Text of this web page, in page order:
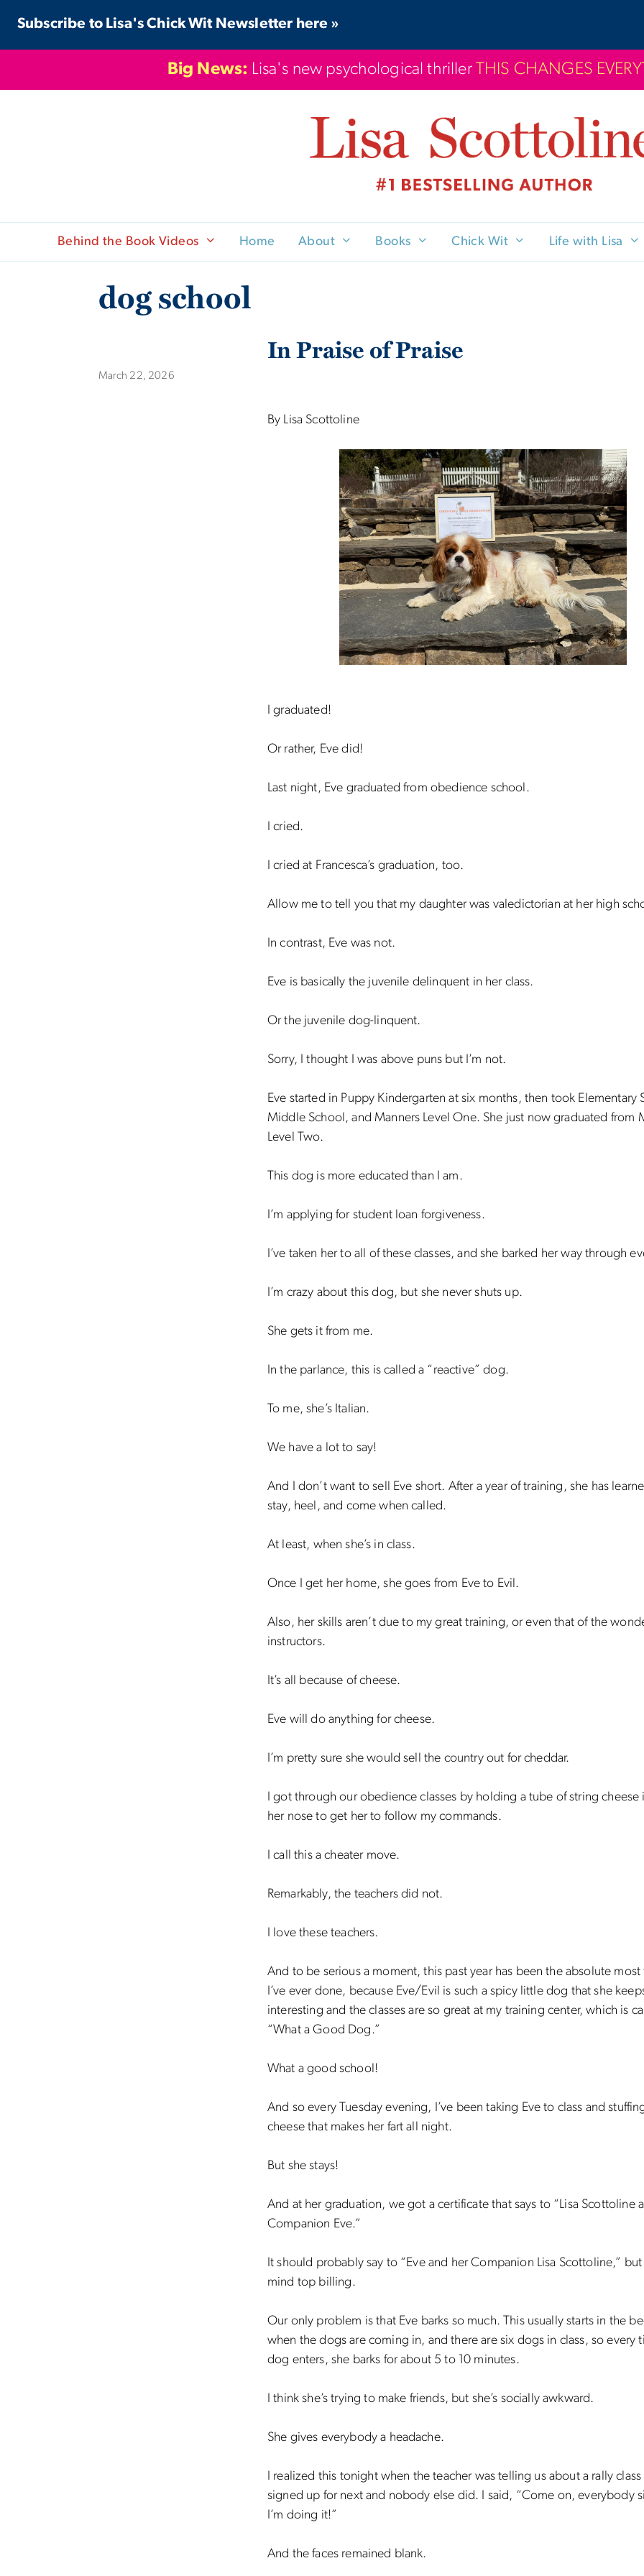
content
Subscribe to Lisa's Chick Wit Newsletter here »
Big News: Lisa's new psychological thriller THIS CHANGES
Behind the Book Videos Home About Books Chick Wit Life with Lisa
dog school
In Praise of Praise
March 22, 2026
By Lisa Scottoline
I graduated!
Or rather, Eve did!
Last night, Eve graduated from obedience school.
I cried.
I cried at Francesca’s graduation, too.
Allow me to tell you that my daughter was valedictorian at her high
In contrast, Eve was not.
Eve is basically the juvenile delinquent in her class.
Or the juvenile dog-linquent.
Sorry, I thought I was above puns but I’m not.
Eve started in Puppy Kindergarten at six months, then took Elementary
Middle School, and Manners Level One. She just now graduated from
Level Two.
This dog is more educated than I am.
I’m applying for student loan forgiveness.
I’ve taken her to all of these classes, and she barked her way through
I’m crazy about this dog, but she never shuts up.
She gets it from me.
In the parlance, this is called a “reactive” dog.
To me, she’s Italian.
We have a lot to say!
And I don’t want to sell Eve short. After a year of training, she has
stay, heel, and come when called.
At least, when she’s in class.
Once I get her home, she goes from Eve to Evil.
Also, her skills aren’t due to my great training, or even that of the
instructors.
It’s all because of cheese.
Eve will do anything for cheese.
I’m pretty sure she would sell the country out for cheddar.
I got through our obedience classes by holding a tube of string cheese
her nose to get her to follow my commands.
I call this a cheater move.
Remarkably, the teachers did not.
I love these teachers.
And to be serious a moment, this past year has been the absolute
I’ve ever done, because Eve/Evil is such a spicy little dog that she
interesting and the classes are so great at my training center, which is
“What a Good Dog.”
What a good school!
And so every Tuesday evening, I’ve been taking Eve to class and
cheese that makes her fart all night.
But she stays!
And at her graduation, we got a certificate that says to “Lisa Scottoline
Companion Eve.”
It should probably say to “Eve and her Companion Lisa Scottoline,”
mind top billing.
Our only problem is that Eve barks so much. This usually starts in the
when the dogs are coming in, and there are six dogs in class, so every
dog enters, she barks for about 5 to 10 minutes.
I think she’s trying to make friends, but she’s socially awkward.
She gives everybody a headache.
I realized this tonight when the teacher was telling us about a rally class
signed up for next and nobody else did. I said, “Come on, everybody
I’m doing it!”
And the faces remained blank.